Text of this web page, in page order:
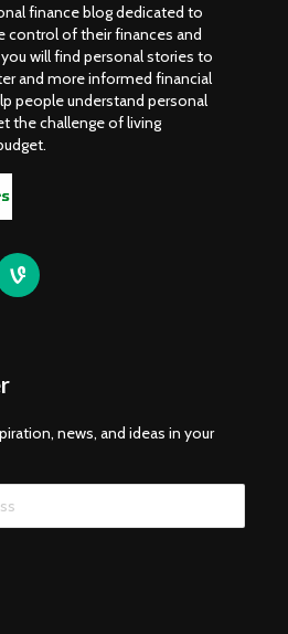
finance blog dedicated to
control of their finances and
will find personal stories to
and more informed financial
people understand personal
the challenge of living
news, and ideas in your